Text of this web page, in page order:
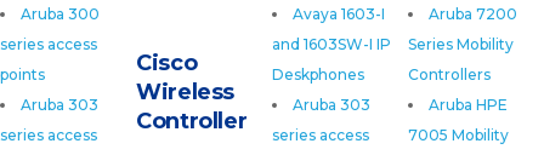
Aruba 300
series access
points
Aruba 303
series access
Aruba 7200
Series Mobility
Controllers
Aruba HPE
7005 Mobility
Avaya 1603-I
and 1603SW-I IP
Deskphones
Aruba 303
series access
Cisco
Wireless
Controller